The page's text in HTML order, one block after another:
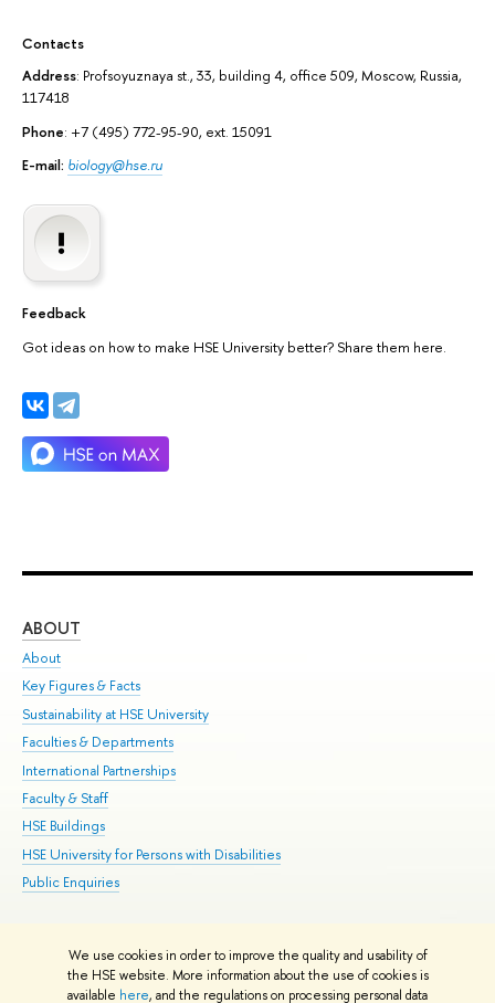
We use cookies in order to improve the quality and usability of
the HSE website. More information about the use of cookies is
available here, and the regulations on processing personal data
Contacts
Address: Profsoyuznaya st., 33, building 4, office 509, Moscow, Russia,
117418
Phone: +7 (495) 772-95-90, ext. 15091
E-mail: biology@hse.ru
Feedback
Got ideas on how to make HSE University better? Share them here.
ABOUT
About
Key Figures & Facts
Sustainability at HSE University
Faculties & Departments
International Partnerships
Faculty & Staff
HSE Buildings
HSE University for Persons with Disabilities
Public Enquiries
© HSE University 1993–2026 Contacts Copyright Privacy Policy